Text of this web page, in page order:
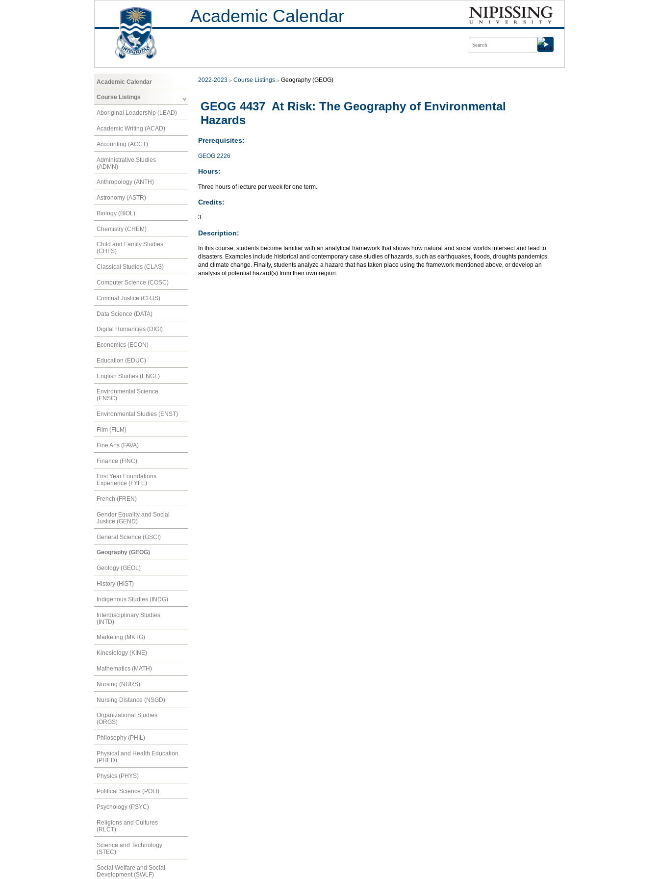
Academic Calendar
Academic Calendar
Course Listings
Aboriginal Leadership (LEAD)
Academic Writing (ACAD)
Accounting (ACCT)
Administrative Studies
(ADMN)
Anthropology (ANTH)
Astronomy (ASTR)
Biology (BIOL)
Chemistry (CHEM)
Child and Family Studies
(CHFS)
Classical Studies (CLAS)
Computer Science (COSC)
Criminal Justice (CRJS)
Data Science (DATA)
Digital Humanities (DIGI)
Economics (ECON)
Education (EDUC)
English Studies (ENGL)
Environmental Science
(ENSC)
Environmental Studies (ENST)
Film (FILM)
Fine Arts (FAVA)
Finance (FINC)
First Year Foundations
Experience (FYFE)
French (FREN)
Gender Equality and Social
Justice (GEND)
General Science (GSCI)
Geography (GEOG)
Geology (GEOL)
History (HIST)
Indigenous Studies (INDG)
Interdisciplinary Studies
(INTD)
Marketing (MKTG)
Kinesiology (KINE)
Mathematics (MATH)
Nursing (NURS)
Nursing Distance (NSGD)
Organizational Studies
(ORGS)
Philosophy (PHIL)
Physical and Health Education
(PHED)
Physics (PHYS)
Political Science (POLI)
Psychology (PSYC)
Religions and Cultures
(RLCT)
Science and Technology
(STEC)
Social Welfare and Social
Development (SWLF)
2022-2023 Course Listings Geography (GEOG)
GEOG 4437 At Risk: The Geography of Environmental
Hazards
Prerequisites:
GEOG 2226
Hours:
Three hours of lecture per week for one term.
Credits:
3
Description:
In this course, students become familiar with an analytical framework that shows how natural and social worlds intersect and lead to
disasters. Examples include historical and contemporary case studies of hazards, such as earthquakes, floods, droughts pandemics
and climate change. Finally, students analyze a hazard that has taken place using the framework mentioned above, or develop an
analysis of potential hazard(s) from their own region.